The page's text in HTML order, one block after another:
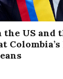
US and